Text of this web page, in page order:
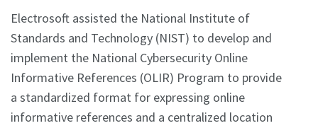
Electrosoft assisted the National Institute of
Standards and Technology (NIST) to develop and
implement the National Cybersecurity Online
Informative References (OLIR) Program to provide
a standardized format for expressing online
informative references and a centralized location